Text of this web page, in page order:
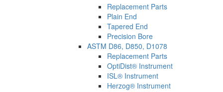
Replacement Parts
Plain End
Tapered End
Precision Bore
ASTM D86, D850, D1078
Replacement Parts
OptiDist® Instrument
ISL® Instrument
Herzog® Instrument